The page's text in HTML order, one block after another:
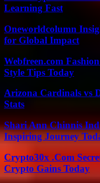
Learning Fast
Oneworldcolumn
for Global Impact
Webfreen.com
Style Tips Today
Arizona Cardinals vs
Stats
Shari Ann Chinnis
Inspiring Journey
Crypto30x .Com
Crypto Gains Today